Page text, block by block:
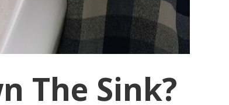
The Sink?